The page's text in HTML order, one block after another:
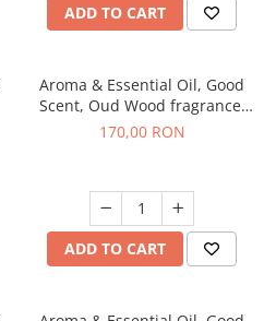
ADD TO CART
Aroma & Essential Oil, Good
Scent, Oud Wood fragrance,
200 g
170,00 RON
ADD TO CART